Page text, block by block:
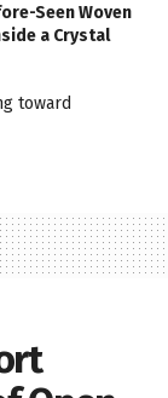
Seen Woven
a Crystal
toward